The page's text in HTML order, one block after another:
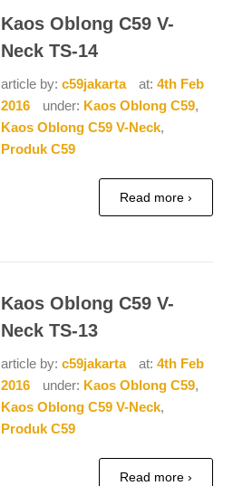
Kaos Oblong C59 V-
Neck TS-14
article by:c59jakarta at:4th Feb
2016
under: Kaos Oblong C59,
Kaos Oblong C59 V-Neck,
Produk C59
Read more ›
Kaos Oblong C59 V-
Neck TS-13
article by:c59jakarta at:4th Feb
2016
under: Kaos Oblong C59,
Kaos Oblong C59 V-Neck,
Produk C59
Read more ›